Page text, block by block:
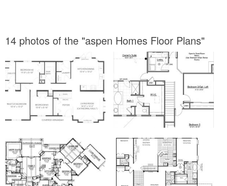
14 photos of the "aspen Homes Floor Plans"